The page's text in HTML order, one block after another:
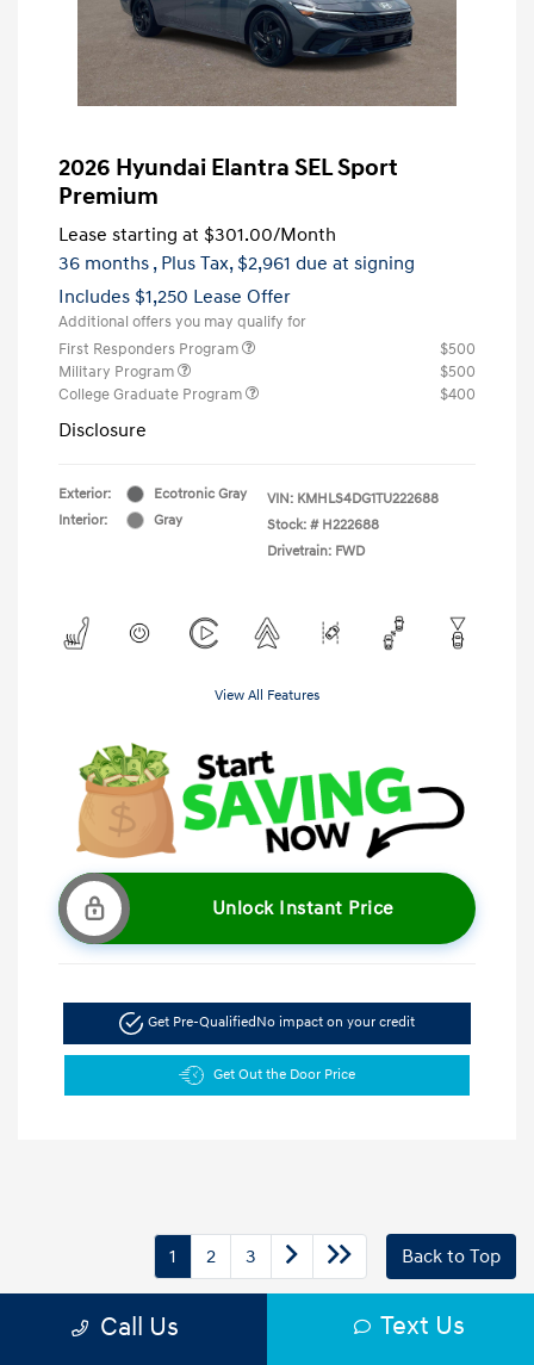
2026 Hyundai Elantra SEL Sport
Premium
Lease starting at $301.00/Month
36 months , Plus Tax, $2,961 due at signing
Includes $1,250 Lease Offer
Additional offers you may qualify for
First Responders Program
$500
Military Program
$500
College Graduate Program
$400
Disclosure
Exterior:
Ecotronic Gray
Interior:
Gray
VIN: KMHLS4DG1TU222688
Stock: # H222688
Drivetrain: FWD
View All Features
Unlock Instant Price
Get Pre-QualifiedNo impact on your credit
Get Out the Door Price
1 2 3 Back to Top
Drive home in any new vehicle and enjoy all the HYUNDAI OF
Call Us Text Us